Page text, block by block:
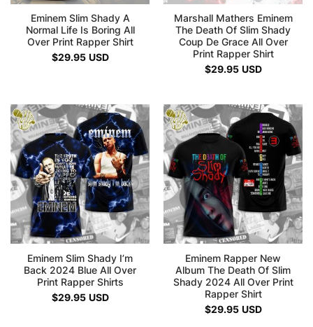
Eminem Slim Shady A
Normal Life Is Boring All
Over Print Rapper Shirt
$29.95 USD
Marshall Mathers Eminem
The Death Of Slim Shady
Coup De Grace All Over
Print Rapper Shirt
$29.95 USD
Eminem Slim Shady I’m
Back 2024 Blue All Over
Print Rapper Shirts
$29.95 USD
Eminem Rapper New
Album The Death Of Slim
Shady 2024 All Over Print
Rapper Shirt
$29.95 USD